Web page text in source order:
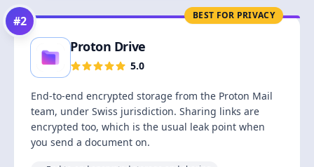
BEST FOR PRIVACY
#2
Proton Drive
5.0
End-to-end encrypted storage from the Proton Mail
team, under Swiss jurisdiction. Sharing links are
encrypted too, which is the usual leak point when
you send a document on.